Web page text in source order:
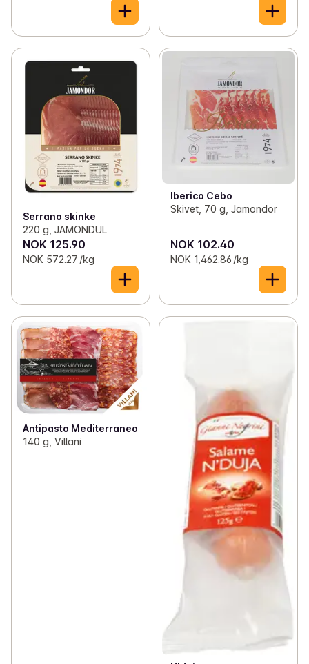
Serrano skinke
220 g, JAMONDUL
NOK 125.90
NOK 572.27 /kg
Iberico Cebo
Skivet, 70 g, Jamondor
NOK 102.40
NOK 1,462.86 /kg
Antipasto Mediterraneo
140 g, Villani